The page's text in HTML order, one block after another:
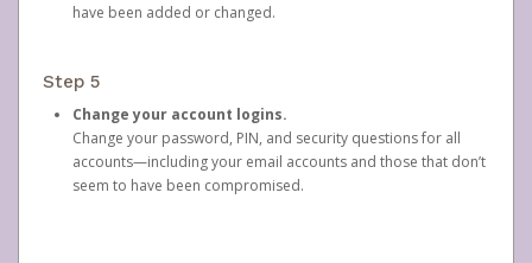
have been added or changed.
Step 5
Change your account logins.
Change your password, PIN, and security questions for all
accounts—including your email accounts and those that don’t
seem to have been compromised.